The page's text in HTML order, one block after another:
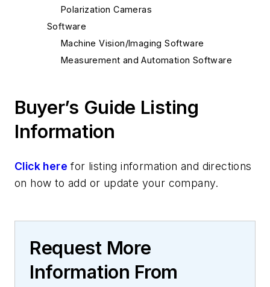
Polarization Cameras
Software
Machine Vision/Imaging Software
Measurement and Automation Software
Buyer’s Guide Listing
Information
Click here for listing information and directions
on how to add or update your company.
Request More
Information From